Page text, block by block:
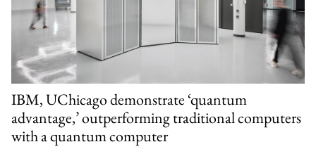
IBM, UChicago demonstrate ‘quantum
advantage,’ outperforming traditional computers
with a quantum computer